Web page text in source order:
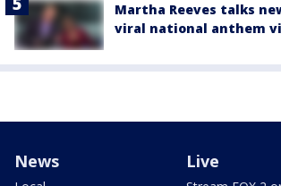
Martha Reeves talks
viral national anthem
News Live